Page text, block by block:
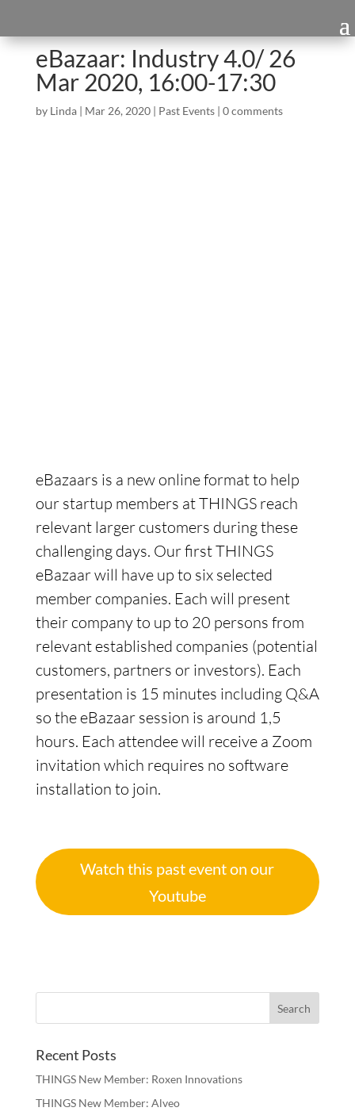
eBazaar: Industry 4.0/ 26
Mar 2020, 16:00-17:30
by Linda| Mar 26, 2020| Past Events| 0 comments
eBazaars is a new online format to help
our startup members at THINGS reach
relevant larger customers during these
challenging days. Our first THINGS
eBazaar will have up to six selected
member companies. Each will present
their company to up to 20 persons from
relevant established companies (potential
customers, partners or investors). Each
presentation is 15 minutes including Q&A
so the eBazaar session is around 1,5
hours. Each attendee will receive a Zoom
invitation which requires no software
installation to join.
Watch this past event on our
Youtube
Recent Posts
THINGS New Member: Roxen Innovations
THINGS New Member: Alveo